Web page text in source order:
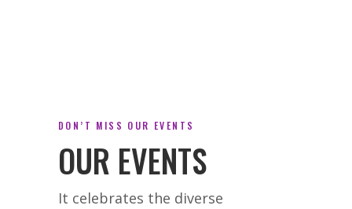
DON’T MISS OUR EVENTS
OUR EVENTS
It celebrates the diverse